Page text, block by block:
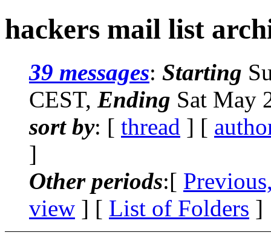
hackers mail list
39 messages: Starting
CEST, Ending Sat May
sort by: [ thread ] [
]
Other periods:[
view ] [ List of Folders ]